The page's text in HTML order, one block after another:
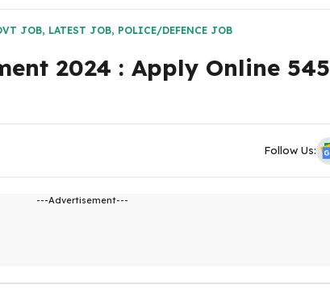
JOB, LATEST JOB, POLICE/DEFENCE JOB
2024 : Apply Online 545
Follow Us:
---Advertisement---